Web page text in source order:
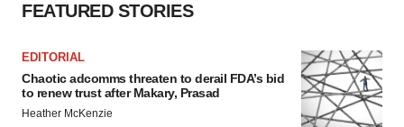
FEATURED STORIES
EDITORIAL
Chaotic adcomms threaten to derail FDA’s bid
to renew trust after Makary, Prasad
Heather McKenzie